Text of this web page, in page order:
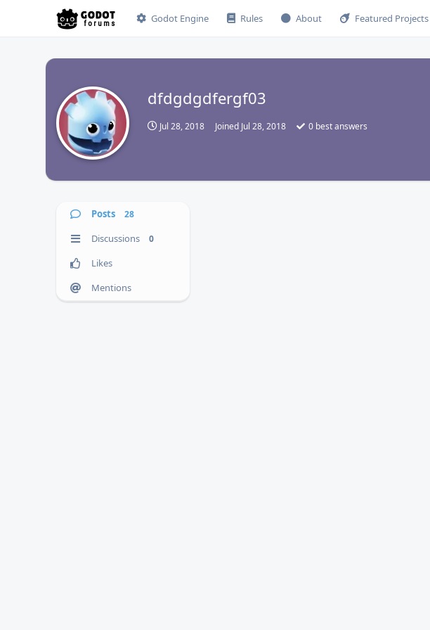
Godot Engine Rules About Featured Projects
D dfdgdgdfergf03
Jul 28, 2018 Joined Jul 28, 2018 0best answers
Posts 28
Discussions 0
Likes
Mentions